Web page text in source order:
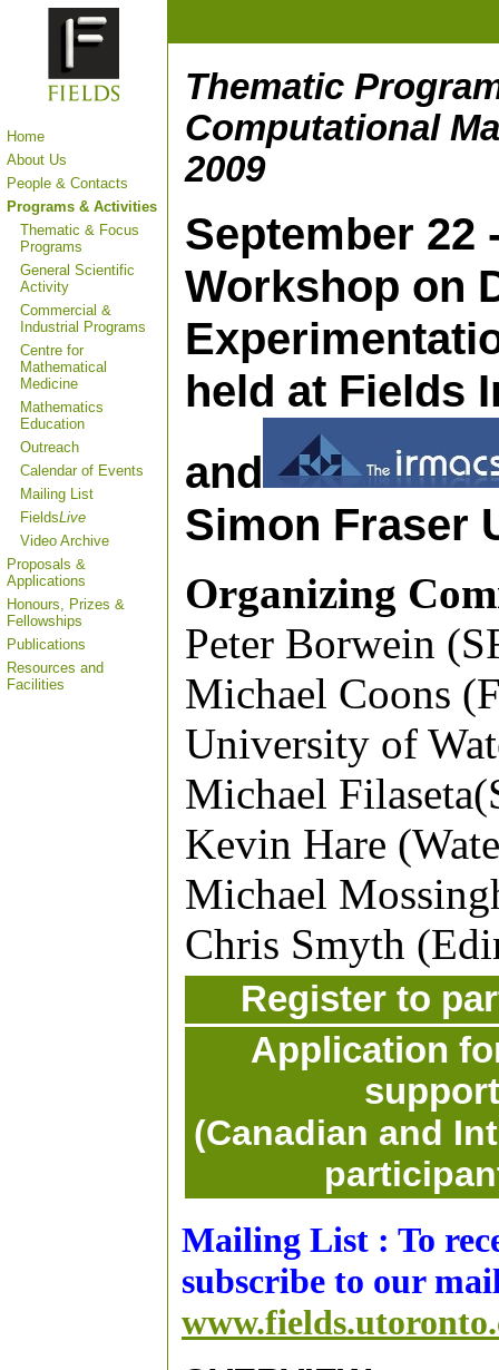
Home
About Us
People & Contacts
Programs & Activities
Thematic & Focus
Programs
General Scientific
Activity
Commercial &
Industrial Programs
Centre for
Mathematical
Medicine
Mathematics
Education
Outreach
Calendar of Events
Mailing List
FieldsLive
Video Archive
Proposals &
Applications
Honours, Prizes &
Fellowships
Publications
Resources and
Facilities
Thematic
Computational
2009
September 22
Workshop on
held at Fields
and
Simon Fraser
Organizing
Peter Borwein
Michael Coons
University of
Michael
Kevin Hare
Michael
Chris Smyth
Register to
Application
support
(Canadian and
Mailing List : To
subscribe to our